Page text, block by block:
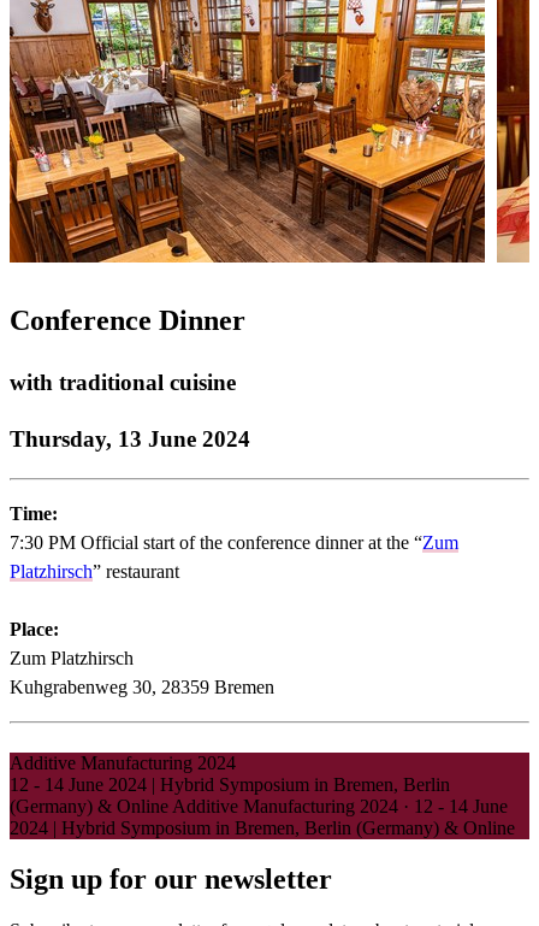
Conference Dinner
with traditional cuisine
Thursday, 13 June 2024
Time:
7:30 PM Official start of the conference dinner at the “Zum
Platzhirsch” restaurant
Place:
Zum Platzhirsch
Kuhgrabenweg 30, 28359 Bremen
Additive Manufacturing 2024
12 - 14 June 2024 | Hybrid Symposium in Bremen, Berlin
(Germany) & Online Additive Manufacturing 2024 · 12 - 14 June
2024 | Hybrid Symposium in Bremen, Berlin (Germany) & Online
Sign up for our newsletter